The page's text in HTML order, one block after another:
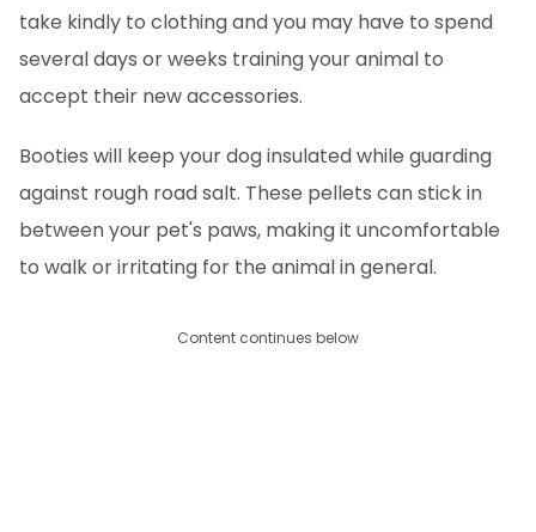
take kindly to clothing and you may have to spend
several days or weeks training your animal to
accept their new accessories.
Booties will keep your dog insulated while guarding
against rough road salt. These pellets can stick in
between your pet's paws, making it uncomfortable
to walk or irritating for the animal in general.
Content continues below